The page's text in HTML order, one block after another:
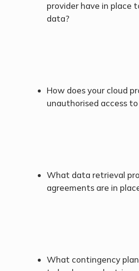
provider have in place
data?
How does your cloud
unauthorised access
What data retrieval
agreements are in
What contingency